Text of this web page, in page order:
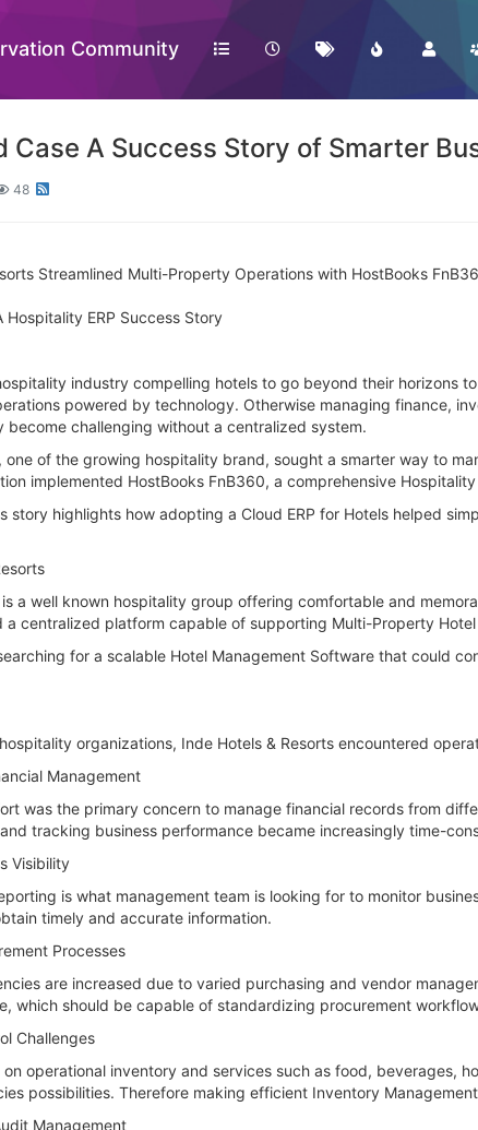
Community
Case A Success Story of Smarter
48
Streamlined Multi-Property Operations with HostBooks
Hospitality ERP Success Story
industry compelling hotels to go beyond their horizons
powered by technology. Otherwise managing finance,
become challenging without a centralized system.
one of the growing hospitality brand, sought a smarter way to
implemented HostBooks FnB360, a comprehensive
story highlights how adopting a Cloud ERP for Hotels helped
is a well known hospitality group offering comfortable and
a centralized platform capable of supporting Multi-Property
for a scalable Hotel Management Software that could
organizations, Inde Hotels & Resorts encountered
Management
was the primary concern to manage financial records from
tracking business performance became increasingly time-
Visibility
is what management team is looking for to monitor
timely and accurate information.
Processes
are increased due to varied purchasing and vendor
which should be capable of standardizing procurement
Challenges
operational inventory and services such as food, beverages,
possibilities. Therefore making efficient Inventory
Management